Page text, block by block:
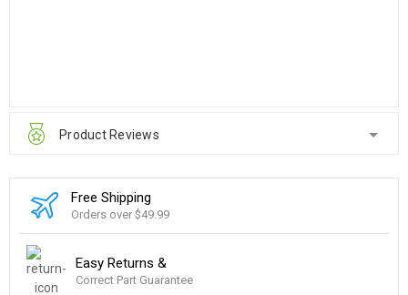
Product Reviews
Free Shipping
Orders over $49.99
Easy Returns &
Correct Part Guarantee